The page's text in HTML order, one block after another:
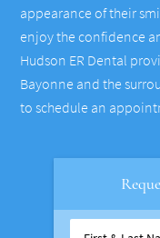
appearance of their
enjoy the confidence
Hudson ER Dental
Bayonne and the
to schedule an